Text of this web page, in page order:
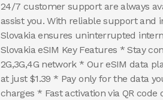
24/7 customer support are always
assist you. With reliable support and
Slovakia ensures uninterrupted
Slovakia eSIM Key Features * Stay
2G,3G,4G network * Our eSIM data
at just $1.39 * Pay only for the data
charges * Fast activation via QR